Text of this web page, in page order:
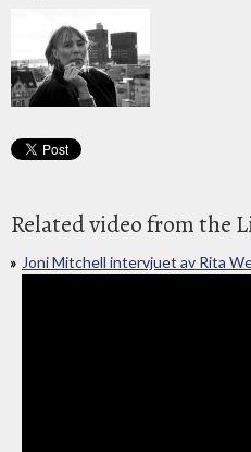
Related video from the
Joni Mitchell intervjuet av Rita